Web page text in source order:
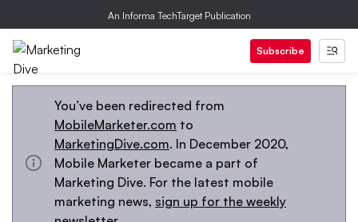
An Informa TechTarget Publication
Subscribe
You’ve been redirected from
MobileMarketer.com to
MarketingDive.com. In December 2020,
Mobile Marketer became a part of
Marketing Dive. For the latest mobile
marketing news, sign up for the weekly